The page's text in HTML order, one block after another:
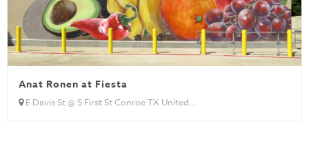
Anat Ronen at Fiesta
E Davis St @ S First St Conroe TX United...